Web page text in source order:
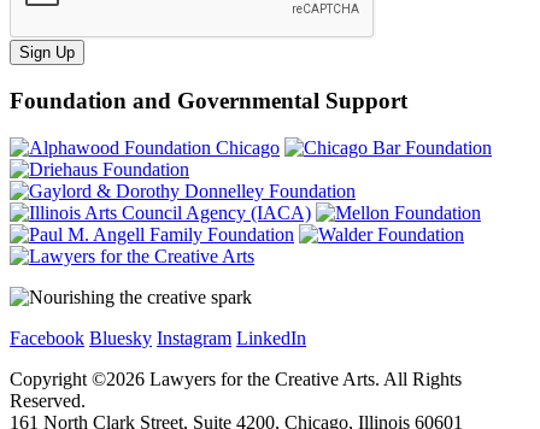
Sign Up
Foundation and Governmental Support
Facebook Bluesky Instagram LinkedIn
Copyright ©2026 Lawyers for the Creative Arts. All Rights
Reserved.
161 North Clark Street, Suite 4200, Chicago, Illinois 60601